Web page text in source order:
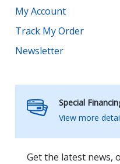
My Account
Track My Order
Newsletter
Special
View more
Get the latest news,